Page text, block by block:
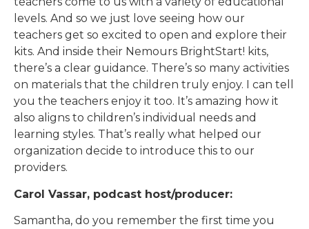
levels. And so we just love seeing how our
teachers get so excited to open and explore their
kits. And inside their Nemours BrightStart! kits,
there’s a clear guidance. There’s so many activities
on materials that the children truly enjoy. I can tell
you the teachers enjoy it too. It’s amazing how it
also aligns to children’s individual needs and
learning styles. That’s really what helped our
organization decide to introduce this to our
providers.
Carol Vassar, podcast host/producer:
Samantha, do you remember the first time you